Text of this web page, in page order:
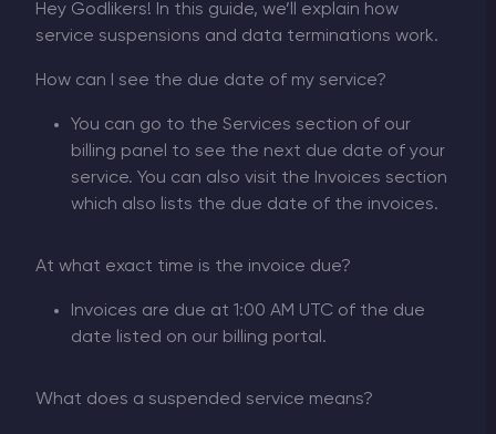
Hey Godlikers! In this guide, we’ll explain how
service suspensions and data terminations work.
How can I see the due date of my service?
You can go to the Services section of our
billing panel to see the next due date of your
service. You can also visit the Invoices section
which also lists the due date of the invoices.
At what exact time is the invoice due?
Invoices are due at 1:00 AM UTC of the due
date listed on our billing portal.
What does a suspended service means?